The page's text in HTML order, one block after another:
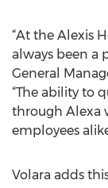
“At the Alexis
always been a
General
“The ability to
through Alexa
employees
Volara adds